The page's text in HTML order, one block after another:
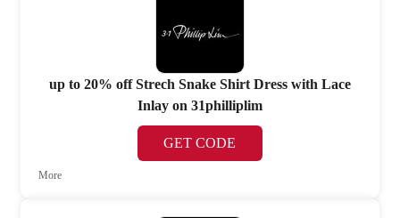
up to 20% off Strech Snake Shirt Dress with Lace
Inlay on 31philliplim
GET CODE
More